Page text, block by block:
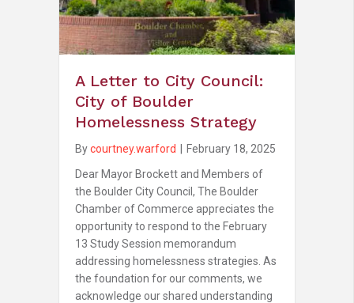
A Letter to City Council:
City of Boulder
Homelessness Strategy
Bycourtney.warford
February 18, 2025
Dear Mayor Brockett and Members of
the Boulder City Council, The Boulder
Chamber of Commerce appreciates the
opportunity to respond to the February
13 Study Session memorandum
addressing homelessness strategies. As
the foundation for our comments, we
acknowledge our shared understanding